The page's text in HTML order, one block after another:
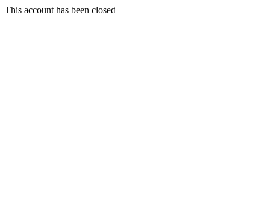
This account has been closed